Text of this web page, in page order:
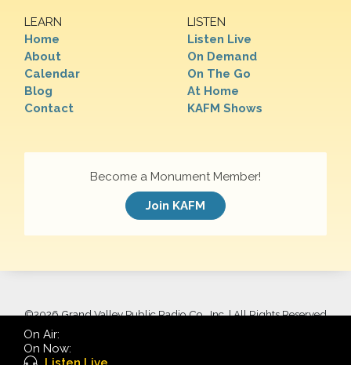
LEARN
Home
About
Calendar
Blog
Contact
LISTEN
Listen Live
On Demand
On The Go
At Home
KAFM Shows
Become a Monument Member!
Join KAFM
©2026 Grand Valley Public Radio Co., Inc. | All Rights Reserved
On Air:
On Now: